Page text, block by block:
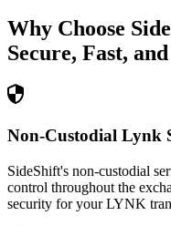
Why Choose
Secure, Fast,
Non-Custodial Lynk
SideShift's non-custodial
control throughout the
security for your LYNK